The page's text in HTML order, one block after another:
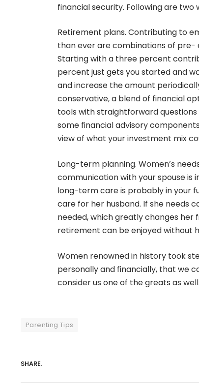
financial security. Following are
Retirement plans. Contributing to
than ever are combinations of pre-
Starting with a three percent
percent just gets you started and
and increase the amount
conservative, a blend of financial
tools with straightforward
some financial advisory
view of what your investment mix
Long-term planning. Women’s
communication with your spouse is
long-term care is probably in your
care for her husband. If she needs
needed, which greatly changes her
retirement can be enjoyed without
Women renowned in history took
personally and financially, that we
consider us one of the greats as well.
Parenting Tips
SHARE.